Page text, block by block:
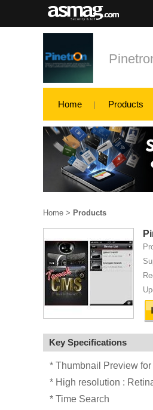
Home Products
Home > Products
Key Specifications
* Thumbnail Preview for
* High resolution :
* Time Search